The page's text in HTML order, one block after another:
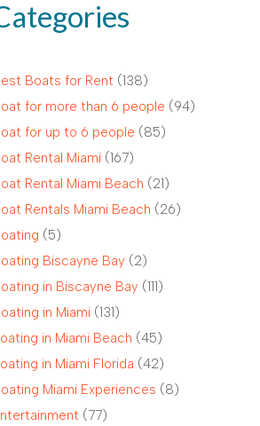
Boats for Rent (138)
for more than 6 people (94)
for up to 6 people (85)
Rental Miami (167)
Rental Miami Beach (21)
Rentals Miami Beach (26)
(5)
Biscayne Bay (2)
in Biscayne Bay (111)
in Miami (131)
in Miami Beach (45)
in Miami Florida (42)
Miami Experiences (8)
(77)